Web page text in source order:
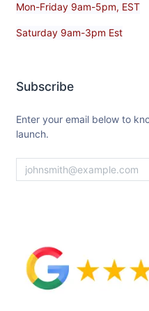
Mon-Friday 9am-5pm, EST
Saturday 9am-3pm Est
Subscribe
Enter your email below to
launch.